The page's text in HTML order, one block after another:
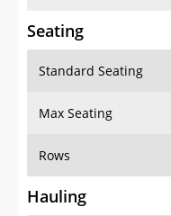
Seating
Standard Seating
Max Seating
Rows
Hauling